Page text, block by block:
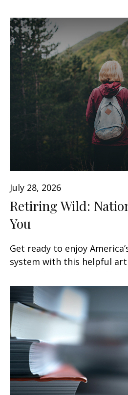
July 28, 2026
Retiring Wild:
You
Get ready to enjoy
system with this helpful